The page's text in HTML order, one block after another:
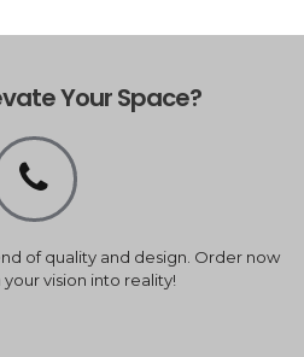
Your Space?
of quality and design. Order now
vision into reality!